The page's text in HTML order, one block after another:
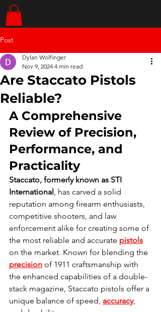
Post
Are Staccato Pistols
Reliable?
Dylan Wolfinger
Nov 9, 2024 4 min read
A Comprehensive
Review of Precision,
Performance, and
Practicality
Staccato, formerly known as STI
International, has carved a solid
reputation among firearm enthusiasts,
competitive shooters, and law
enforcement alike for creating some of
the most reliable and accurate pistols
on the market. Known for blending the
precision of 1911 craftsmanship with
the enhanced capabilities of a double-
stack magazine, Staccato pistols offer a
unique balance of speed, accuracy,